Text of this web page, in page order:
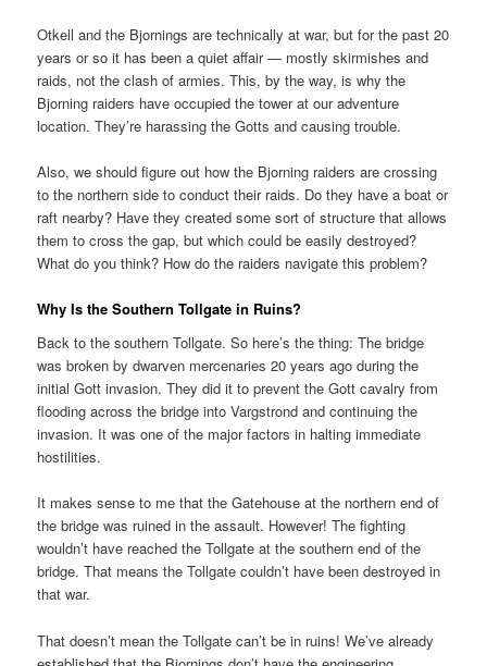
Otkell and the Bjornings are technically at war, but for the past 20
years or so it has been a quiet affair — mostly skirmishes and
raids, not the clash of armies. This, by the way, is why the
Bjorning raiders have occupied the tower at our adventure
location. They’re harassing the Gotts and causing trouble.
Also, we should figure out how the Bjorning raiders are crossing
to the northern side to conduct their raids. Do they have a boat or
raft nearby? Have they created some sort of structure that allows
them to cross the gap, but which could be easily destroyed?
What do you think? How do the raiders navigate this problem?
Why Is the Southern Tollgate in Ruins?
Back to the southern Tollgate. So here’s the thing: The bridge
was broken by dwarven mercenaries 20 years ago during the
initial Gott invasion. They did it to prevent the Gott cavalry from
flooding across the bridge into Vargstrond and continuing the
invasion. It was one of the major factors in halting immediate
hostilities.
It makes sense to me that the Gatehouse at the northern end of
the bridge was ruined in the assault. However! The fighting
wouldn’t have reached the Tollgate at the southern end of the
bridge. That means the Tollgate couldn’t have been destroyed in
that war.
That doesn’t mean the Tollgate can’t be in ruins! We’ve already